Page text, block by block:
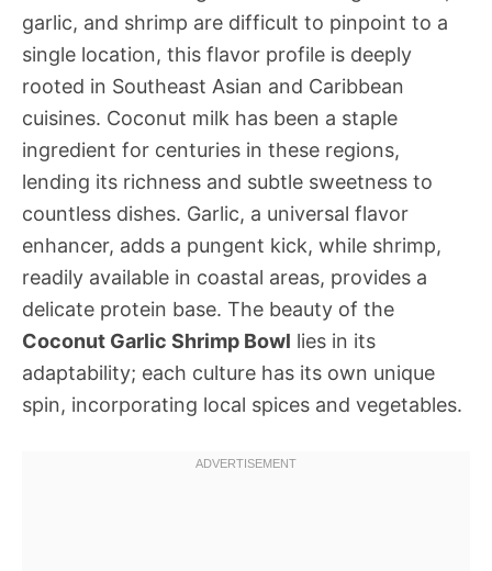
garlic, and shrimp are difficult to pinpoint to a
single location, this flavor profile is deeply
rooted in Southeast Asian and Caribbean
cuisines. Coconut milk has been a staple
ingredient for centuries in these regions,
lending its richness and subtle sweetness to
countless dishes. Garlic, a universal flavor
enhancer, adds a pungent kick, while shrimp,
readily available in coastal areas, provides a
delicate protein base. The beauty of the
Coconut Garlic Shrimp Bowl lies in its
adaptability; each culture has its own unique
spin, incorporating local spices and vegetables.